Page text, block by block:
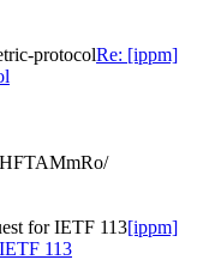
protocolRe: [ippm]
for IETF 113[ippm]
113